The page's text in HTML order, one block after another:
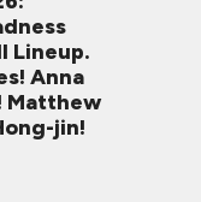
Lineup.
Anna
Matthew
jin!